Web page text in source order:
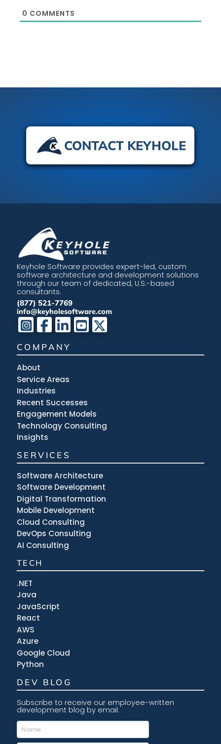
0 COMMENTS
CONTACT KEYHOLE
Keyhole Software provides expert-led, custom
software architecture and development solutions
through our team of dedicated, U.S.-based
consultants.
(877) 521-7769
info@keyholesoftware.com
COMPANY
About
Service Areas
Industries
Recent Successes
Engagement Models
Technology Consulting
Insights
SERVICES
Software Architecture
Software Development
Digital Transformation
Mobile Development
Cloud Consulting
DevOps Consulting
AI Consulting
TECH
.NET
Java
JavaScript
React
AWS
Azure
Google Cloud
Python
DEV BLOG
Subscribe to receive our employee-written
development blog by email.